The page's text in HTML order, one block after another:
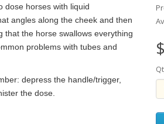
dose horses with liquid
angles along the cheek and then
that the horse swallows everything
problems with tubes and
depress the handle/trigger,
the dose.